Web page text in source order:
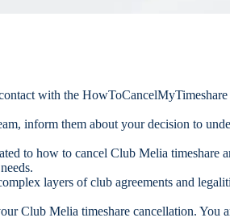
with the
inform them about your decision to
to how to cancel Club Melia timeshare
layers of club agreements and
Club Melia timeshare cancellation. You